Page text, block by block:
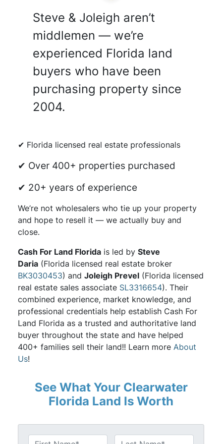
Steve & Joleigh aren’t
middlemen — we’re
experienced Florida land
buyers who have been
purchasing property since
2004.
✔ Florida licensed real estate professionals
✔ Over 400+ properties purchased
✔ 20+ years of experience
We’re not wholesalers who tie up your property
and hope to resell it — we actually buy and
close.
Cash For Land Floridais led by Steve
Daria(Florida licensed real estate broker
BK3030453) and Joleigh Prevel(Florida licensed
real estate sales associate SL3316654). Their
combined experience, market knowledge, and
professional credentials help establish Cash For
Land Florida as a trusted and authoritative land
buyer throughout the state and have helped
400+ families sell their land!! Learn more About
Us!
See What Your Clearwater
Florida Land Is Worth